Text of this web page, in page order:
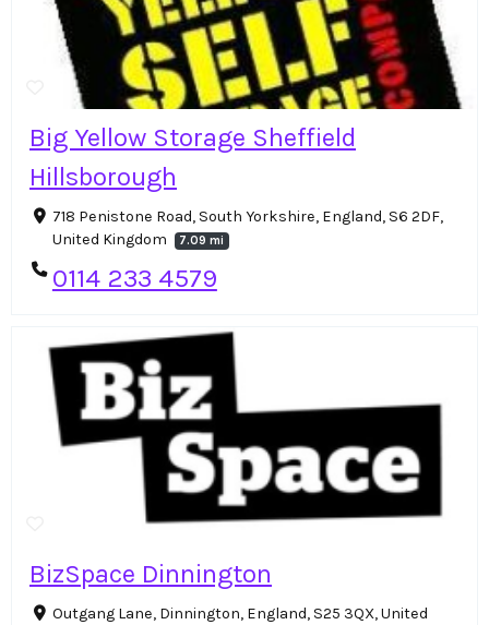
Big Yellow Storage Sheffield
Hillsborough
718 Penistone Road, South Yorkshire, England, S6 2DF,
United Kingdom
7.09 mi
0114 233 4579
BizSpace Dinnington
Outgang Lane, Dinnington, England, S25 3QX, United